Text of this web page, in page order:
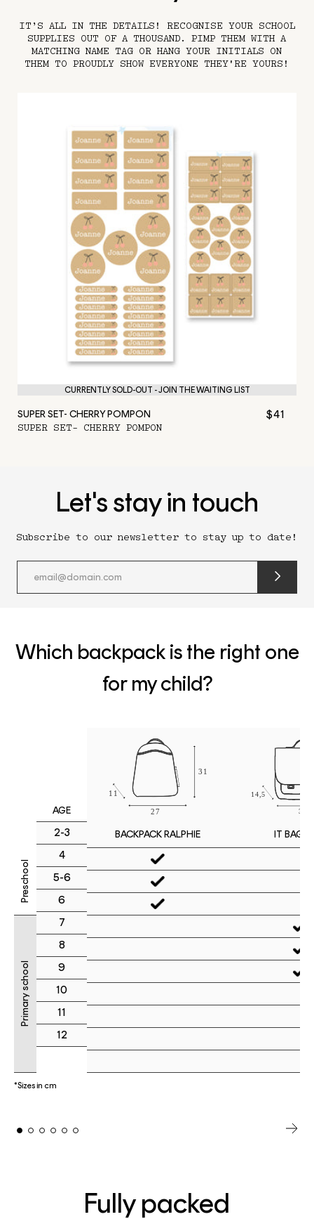
IT’S ALL IN THE DETAILS! RECOGNISE YOUR SCHOOL
SUPPLIES OUT OF A THOUSAND. PIMP THEM WITH A
MATCHING NAME TAG OR HANG YOUR INITIALS ON
THEM TO PROUDLY SHOW EVERYONE THEY'RE YOURS!
CURRENTLY SOLD-OUT - JOIN THE WAITING LIST
SUPER SET- CHERRY POMPON $41
SUPER SET- CHERRY POMPON
Let's stay in touch
Subscribe to our newsletter to stay up to date!
submit
form
Which backpack is the right one
for my child?
Preschool
Primary school
AGE
2-3
4
5-6
6
7
8
9
10
11
12
BACKPACK RALPHIE IT BAG
*Sizes in cm
Fully packed